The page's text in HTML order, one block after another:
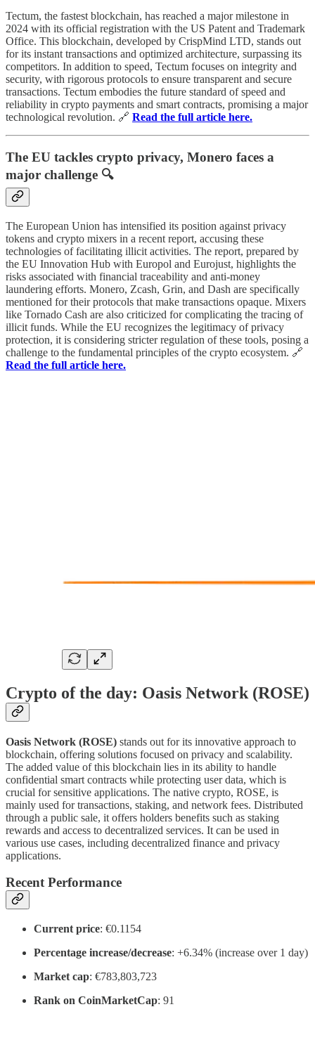
Tectum, the fastest blockchain, has reached a major milestone in
2024 with its official registration with the US Patent and Trademark
Office. This blockchain, developed by CrispMind LTD, stands out
for its instant transactions and optimized architecture, surpassing its
competitors. In addition to speed, Tectum focuses on integrity and
security, with rigorous protocols to ensure transparent and secure
transactions. Tectum embodies the future standard of speed and
reliability in crypto payments and smart contracts, promising a major
technological revolution. 🔗 Read the full article here.
The EU tackles crypto privacy, Monero faces a
major challenge 🔍
The European Union has intensified its position against privacy
tokens and crypto mixers in a recent report, accusing these
technologies of facilitating illicit activities. The report, prepared by
the EU Innovation Hub with Europol and Eurojust, highlights the
risks associated with financial traceability and anti-money
laundering efforts. Monero, Zcash, Grin, and Dash are specifically
mentioned for their protocols that make transactions opaque. Mixers
like Tornado Cash are also criticized for complicating the tracing of
illicit funds. While the EU recognizes the legitimacy of privacy
protection, it is considering stricter regulation of these tools, posing a
challenge to the fundamental principles of the crypto ecosystem. 🔗
Read the full article here.
Crypto of the day: Oasis Network (ROSE)
Oasis Network (ROSE) stands out for its innovative approach to
blockchain, offering solutions focused on privacy and scalability.
The added value of this blockchain lies in its ability to handle
confidential smart contracts while protecting user data, which is
crucial for sensitive applications. The native crypto, ROSE, is
mainly used for transactions, staking, and network fees. Distributed
through a public sale, it offers holders benefits such as staking
rewards and access to decentralized services. It can be used in
various use cases, including decentralized finance and privacy
applications.
Recent Performance
Current price: €0.1154
Percentage increase/decrease: +6.34% (increase over 1 day)
Market cap: €783,803,723
Rank on CoinMarketCap: 91